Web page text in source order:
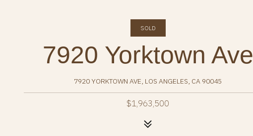
SOLD
7920 Yorktown Ave
7920 YORKTOWN AVE, LOS ANGELES, CA 90045
$1,963,500